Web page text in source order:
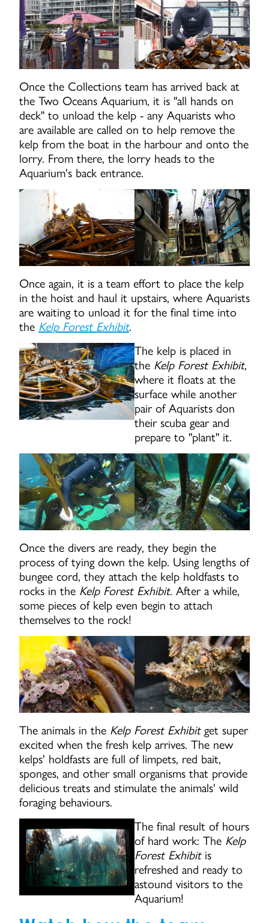
Once the Collections team has arrived back at
the Two Oceans Aquarium, it is "all hands on
deck" to unload the kelp - any Aquarists who
are available are called on to help remove the
kelp from the boat in the harbour and onto the
lorry. From there, the lorry heads to the
Aquarium's back entrance.
Once again, it is a team effort to place the kelp
in the hoist and haul it upstairs, where Aquarists
are waiting to unload it for the final time into
the Kelp Forest Exhibit.
The kelp is placed in
the Kelp Forest Exhibit,
where it floats at the
surface while another
pair of Aquarists don
their scuba gear and
prepare to "plant" it.
Once the divers are ready, they begin the
process of tying down the kelp. Using lengths of
bungee cord, they attach the kelp holdfasts to
rocks in the Kelp Forest Exhibit. After a while,
some pieces of kelp even begin to attach
themselves to the rock!
The animals in the Kelp Forest Exhibitget super
excited when the fresh kelp arrives. The new
kelps' holdfasts are full of limpets, red bait,
sponges, and other small organisms that provide
delicious treats and stimulate the animals' wild
foraging behaviours.
The final result of hours
of hard work: The Kelp
Forest Exhibitis
refreshed and ready to
astound visitors to the
Aquarium!